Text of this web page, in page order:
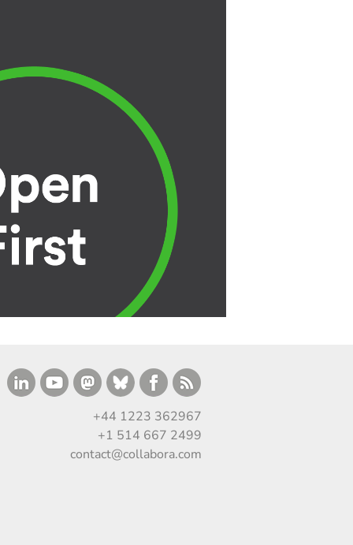
+44 1223 362967
+1 514 667 2499
contact@collabora.com